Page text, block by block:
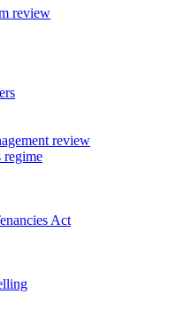
review
review
regime
Act